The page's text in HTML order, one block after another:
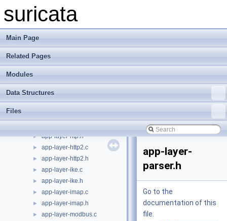
suricata
Main Page
Related Pages
Modules
Data Structures
Files
► app-layer-htp-body.c
►
► app-layer-htp-file.h
► app-layer-htp-mem.c
► app-layer-htp-range.h
► app-layer-htp-xff.c
► app-layer-htp.h
► app-layer-http2.c
► app-layer-http2.h
► app-layer-ike.c
► app-layer-ike.h
► app-layer-imap.c
► app-layer-imap.h
► app-layer-modbus.c
app-layer-
parser.h
Go to the
documentation of this
file.